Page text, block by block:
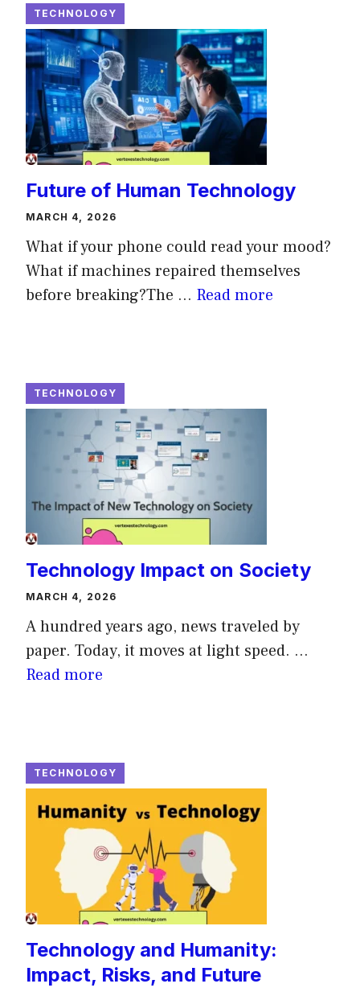
TECHNOLOGY
Future of Human Technology
MARCH 4, 2026
What if your phone could read your mood?
What if machines repaired themselves
before breaking?The ... Read more
TECHNOLOGY
Technology Impact on Society
MARCH 4, 2026
A hundred years ago, news traveled by
paper. Today, it moves at light speed. ...
Read more
TECHNOLOGY
Technology and Humanity:
Impact, Risks, and Future